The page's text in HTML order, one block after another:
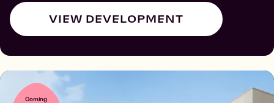
VIEW DEVELOPMENT
Coming